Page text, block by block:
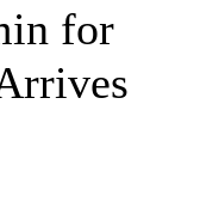
for